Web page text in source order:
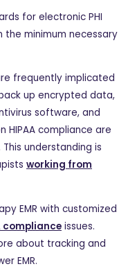
for electronic PHI
the minimum necessary
frequently implicated
up encrypted data,
software, and
compliance are
understanding is
working from
EMR with customized
compliance issues.
about tracking and
EMR.